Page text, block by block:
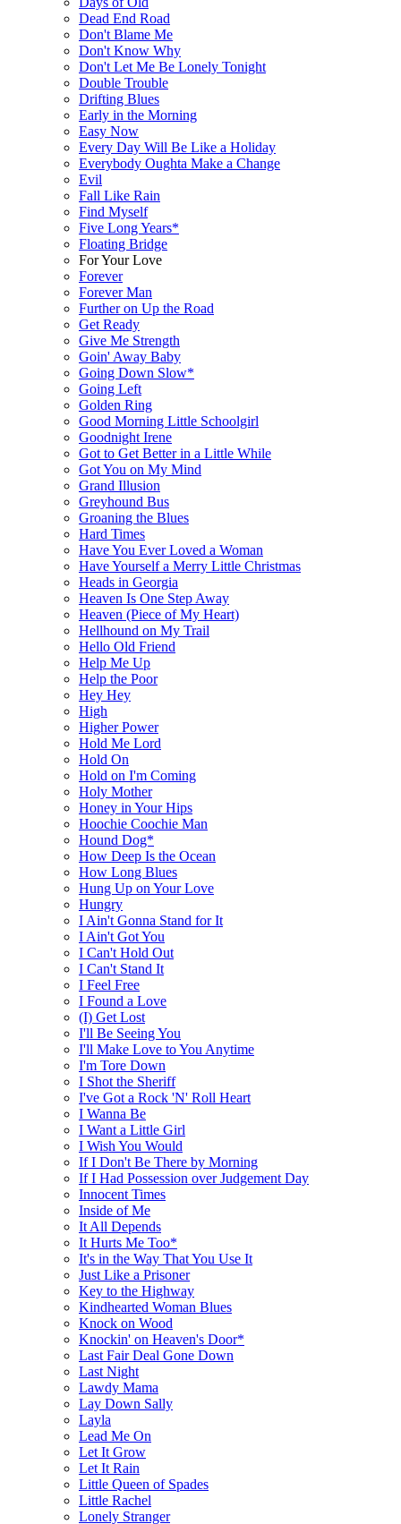
Dead End Road
Don't Blame Me
Don't Know Why
Don't Let Me Be Lonely Tonight
Double Trouble
Drifting Blues
Early in the Morning
Easy Now
Every Day Will Be Like a Holiday
Everybody Oughta Make a Change
Evil
Fall Like Rain
Find Myself
Five Long Years*
Floating Bridge
For Your Love
Forever
Forever Man
Further on Up the Road
Get Ready
Give Me Strength
Goin' Away Baby
Going Down Slow*
Going Left
Golden Ring
Good Morning Little Schoolgirl
Goodnight Irene
Got to Get Better in a Little While
Got You on My Mind
Grand Illusion
Greyhound Bus
Groaning the Blues
Hard Times
Have You Ever Loved a Woman
Have Yourself a Merry Little Christmas
Heads in Georgia
Heaven Is One Step Away
Heaven (Piece of My Heart)
Hellhound on My Trail
Hello Old Friend
Help Me Up
Help the Poor
Hey Hey
High
Higher Power
Hold Me Lord
Hold On
Hold on I'm Coming
Holy Mother
Honey in Your Hips
Hoochie Coochie Man
Hound Dog*
How Deep Is the Ocean
How Long Blues
Hung Up on Your Love
Hungry
I Ain't Gonna Stand for It
I Ain't Got You
I Can't Hold Out
I Can't Stand It
I Feel Free
I Found a Love
(I) Get Lost
I'll Be Seeing You
I'll Make Love to You Anytime
I'm Tore Down
I Shot the Sheriff
I've Got a Rock 'N' Roll Heart
I Wanna Be
I Want a Little Girl
I Wish You Would
If I Don't Be There by Morning
If I Had Possession over Judgement Day
Innocent Times
Inside of Me
It All Depends
It Hurts Me Too*
It's in the Way That You Use It
Just Like a Prisoner
Key to the Highway
Kindhearted Woman Blues
Knock on Wood
Knockin' on Heaven's Door*
Last Fair Deal Gone Down
Last Night
Lawdy Mama
Lay Down Sally
Layla
Lead Me On
Let It Grow
Let It Rain
Little Queen of Spades
Little Rachel
Lonely Stranger